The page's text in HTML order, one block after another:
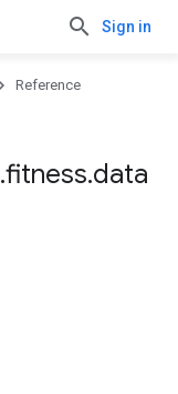
Sign in
Reference
.fitness.data